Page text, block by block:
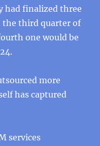
had finalized three
the third quarter of
one would be
more
has captured
services